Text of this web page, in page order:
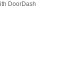
DoorDash